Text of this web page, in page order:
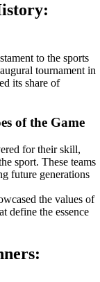
to the sports
tournament in
its share of
of the Game
for their skill,
sport. These teams
future generations
the values of
define the essence